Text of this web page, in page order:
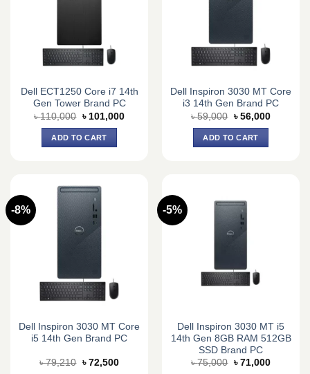
Dell ECT1250 Core i7 14th
Gen Tower Brand PC
৳110,000 Original
was:
৳ 110,000.
৳ 101,000Current
ADD TO CART
Dell Inspiron 3030 MT Core
i3 14th Gen Brand PC
৳59,000 Original
price
was:
৳ 59,000.
৳ 56,000Current
ADD TO CART
-8%
Dell Inspiron 3030 MT Core
i5 14th Gen Brand PC
৳79,210 Original
৳ 72,500Current
-5%
Dell Inspiron 3030 MT i5
14th Gen 8GB RAM 512GB
SSD Brand PC
৳75,000 Original
৳ 71,000Current